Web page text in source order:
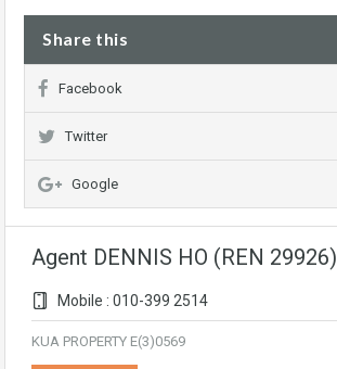
Share this
Facebook
Twitter
Google
Agent DENNIS HO (REN 29926)
Mobile : 010-399 2514
KUA PROPERTY E(3)0569